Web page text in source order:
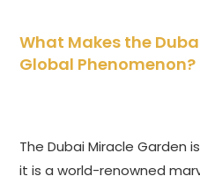
What Makes the
Global Phenomenon?
The Dubai Miracle Garden
it is a world-renowned